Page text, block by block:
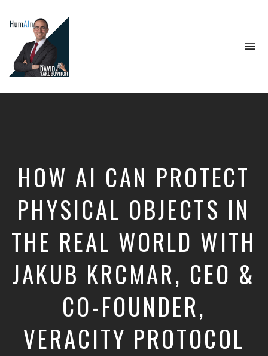
Intelligence,
Developer
Education
HOW AI CAN PROTECT
PHYSICAL OBJECTS IN
THE REAL WORLD WITH
JAKUB KRCMAR, CEO &
CO-FOUNDER,
VERACITY PROTOCOL